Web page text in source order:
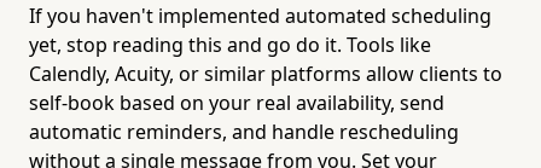
If you haven't implemented automated scheduling
yet, stop reading this and go do it. Tools like
Calendly, Acuity, or similar platforms allow clients to
self-book based on your real availability, send
automatic reminders, and handle rescheduling
without a single message from you. Set your